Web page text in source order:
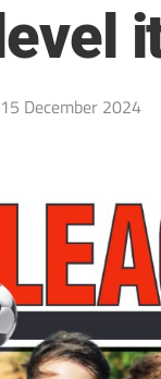
15 December 2024